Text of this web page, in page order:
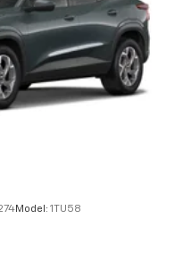
Model: 1TU58